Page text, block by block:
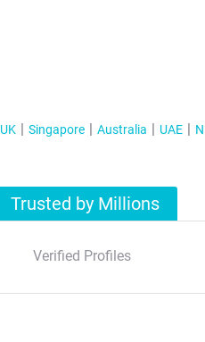
UK Singapore Australia UAE
Trusted by Millions
Verified Profiles